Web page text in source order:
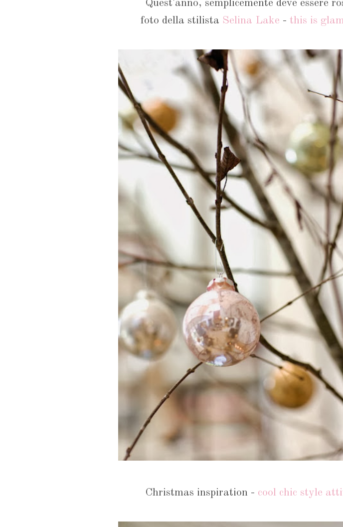
Quest'anno, semplicemente deve essere
foto della stilista Selina Lake - this is
Christmas inspiration - cool chic style